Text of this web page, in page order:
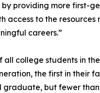
providing more first-
access to the resources
careers.”
all college students in
the first in their
graduate, but fewer